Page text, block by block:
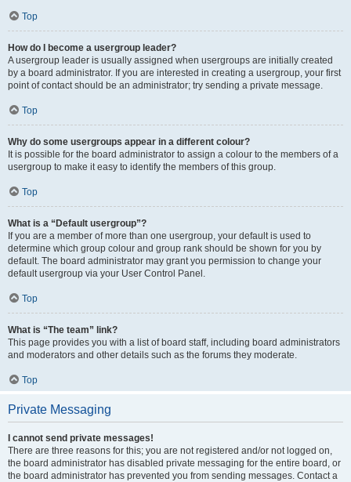
Top
How do I become a usergroup leader?
A usergroup leader is usually assigned when usergroups are initially created
by a board administrator. If you are interested in creating a usergroup, your first
point of contact should be an administrator; try sending a private message.
Top
Why do some usergroups appear in a different colour?
It is possible for the board administrator to assign a colour to the members of a
usergroup to make it easy to identify the members of this group.
Top
What is a “Default usergroup”?
If you are a member of more than one usergroup, your default is used to
determine which group colour and group rank should be shown for you by
default. The board administrator may grant you permission to change your
default usergroup via your User Control Panel.
Top
What is “The team” link?
This page provides you with a list of board staff, including board administrators
and moderators and other details such as the forums they moderate.
Top
Private Messaging
I cannot send private messages!
There are three reasons for this; you are not registered and/or not logged on,
the board administrator has disabled private messaging for the entire board, or
the board administrator has prevented you from sending messages. Contact a